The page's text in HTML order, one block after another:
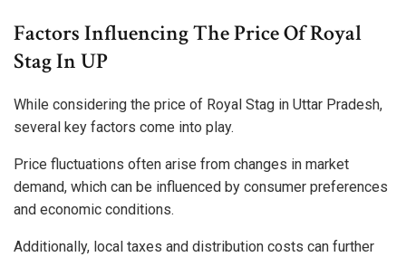
Factors Influencing The Price Of Royal
Stag In UP
While considering the price of Royal Stag in Uttar Pradesh,
several key factors come into play.
Price fluctuations often arise from changes in market
demand, which can be influenced by consumer preferences
and economic conditions.
Additionally, local taxes and distribution costs can further